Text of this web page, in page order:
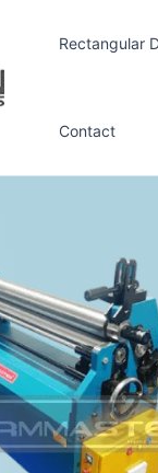
Rectangular
Contact